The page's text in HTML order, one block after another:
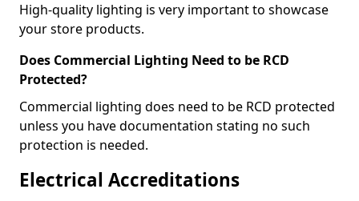
High-quality lighting is very important to showcase
your store products.
Does Commercial Lighting Need to be RCD
Protected?
Commercial lighting does need to be RCD protected
unless you have documentation stating no such
protection is needed.
Electrical Accreditations